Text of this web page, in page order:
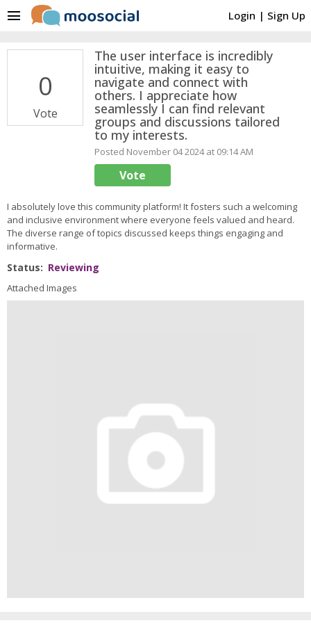
Login | Sign Up
menu
0
Vote
The user interface is incredibly
intuitive, making it easy to
navigate and connect with
others. I appreciate how
seamlessly I can find relevant
groups and discussions tailored
to my interests.
Posted November 04 2024 at 09:14 AM
Vote
I absolutely love this community platform! It fosters such a welcoming
and inclusive environment where everyone feels valued and heard.
The diverse range of topics discussed keeps things engaging and
informative.
Status: Reviewing
Attached Images